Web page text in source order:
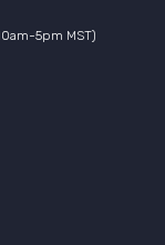
5pm MST)